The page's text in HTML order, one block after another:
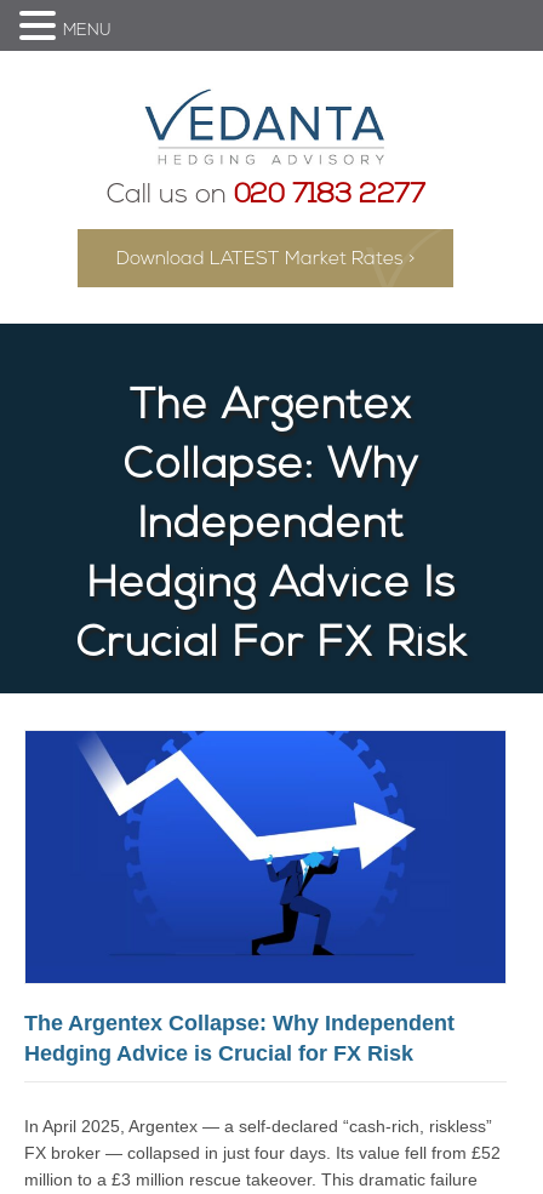
Call us on 020 7183 2277
Download LATEST Market Rates >
The Argentex
Collapse: Why
Independent
Hedging Advice Is
Crucial For FX Risk
The Argentex Collapse: Why Independent
Hedging Advice is Crucial for FX Risk
In April 2025, Argentex — a self-declared “cash-rich, riskless”
FX broker — collapsed in just four days. Its value fell from £52
million to a £3 million rescue takeover. This dramatic failure
MENU